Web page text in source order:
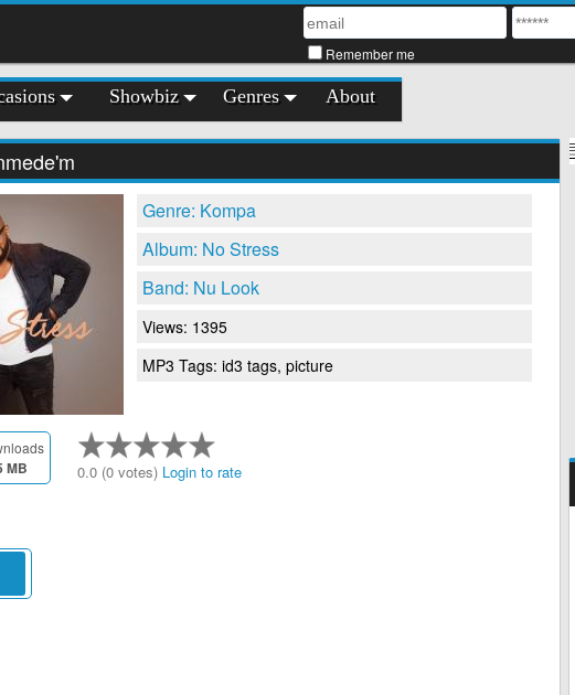
Remember me
Showbiz Genres About
Genre: Kompa
Album: No Stress
Band: Nu Look
Views: 1395
MP3 Tags: id3 tags, picture
MB 0.0 (0 votes) Login to rate